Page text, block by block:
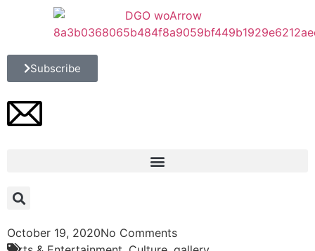
Subscribe
October 19, 2020No Comments